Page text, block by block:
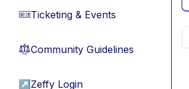
🎫Ticketing & Events
⚖︎Community Guidelines
↗ Zeffy Login